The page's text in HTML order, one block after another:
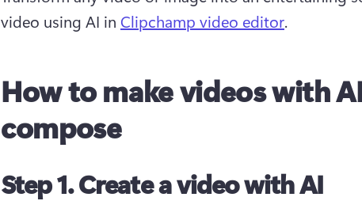
video using AI in Clipchamp video editor.
How to make videos with
compose
Step 1. Create a video with AI